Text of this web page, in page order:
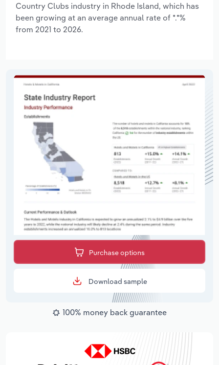
Country Clubs industry in Rhode Island, which has
been growing at an average annual rate of *.*%
from 2021 to 2026.
Purchase options
Download sample
100% money back guarantee